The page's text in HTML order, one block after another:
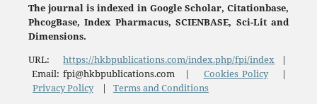
The journal is indexed in Google Scholar, Citationbase,
PhcogBase, Index Pharmacus, SCIENBASE, Sci-Lit and
Dimensions.
URL:https://hkbpublications.com/index.php/fpi/index |
Email: fpi@hkbpublications.com | Cookies Policy|
Privacy Policy| Terms and Conditions